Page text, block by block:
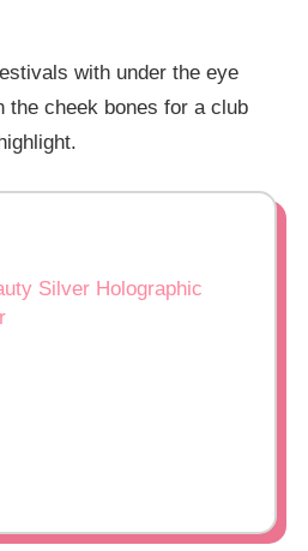
with under the eye
the cheek bones for a club
Silver Holographic